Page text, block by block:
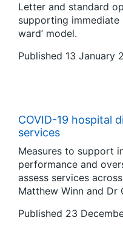
Letter and standard
supporting immediate
ward’ model.
Published 13 January
COVID-19 hospital
services
Measures to support
performance and
assess services
Matthew Winn and Dr
Published 23